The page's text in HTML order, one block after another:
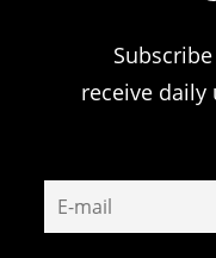
receive